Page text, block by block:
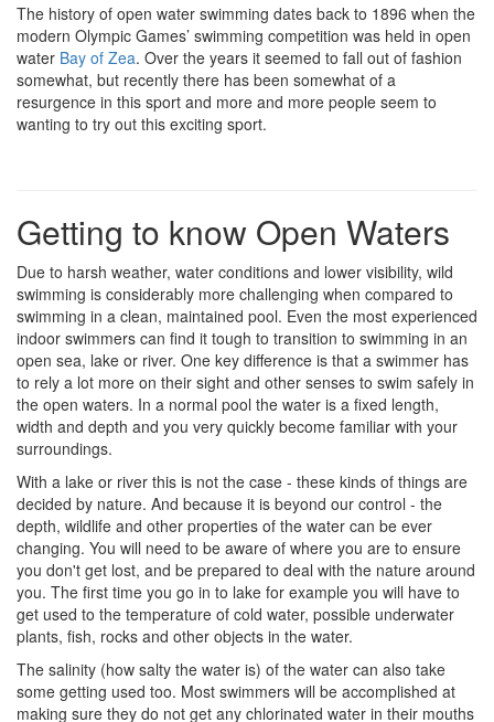
The history of open water swimming dates back to 1896 when the
modern Olympic Games’ swimming competition was held in open
water Bay of Zea. Over the years it seemed to fall out of fashion
somewhat, but recently there has been somewhat of a
resurgence in this sport and more and more people seem to
wanting to try out this exciting sport.
Getting to know Open Waters
Due to harsh weather, water conditions and lower visibility, wild
swimming is considerably more challenging when compared to
swimming in a clean, maintained pool. Even the most experienced
indoor swimmers can find it tough to transition to swimming in an
open sea, lake or river. One key difference is that a swimmer has
to rely a lot more on their sight and other senses to swim safely in
the open waters. In a normal pool the water is a fixed length,
width and depth and you very quickly become familiar with your
surroundings.
With a lake or river this is not the case - these kinds of things are
decided by nature. And because it is beyond our control - the
depth, wildlife and other properties of the water can be ever
changing. You will need to be aware of where you are to ensure
you don't get lost, and be prepared to deal with the nature around
you. The first time you go in to lake for example you will have to
get used to the temperature of cold water, possible underwater
plants, fish, rocks and other objects in the water.
The salinity (how salty the water is) of the water can also take
some getting used too. Most swimmers will be accomplished at
making sure they do not get any chlorinated water in their mouths